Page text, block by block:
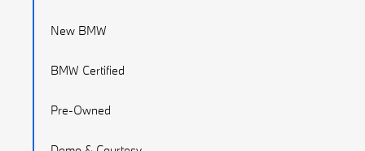
New BMW
BMW Certified
Pre-Owned